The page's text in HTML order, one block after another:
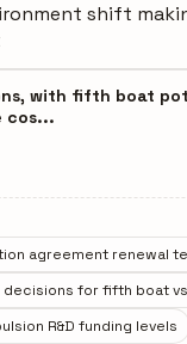
shift
with fifth boat
cos...
agreement renewal
decisions for fifth boat
R&D funding levels